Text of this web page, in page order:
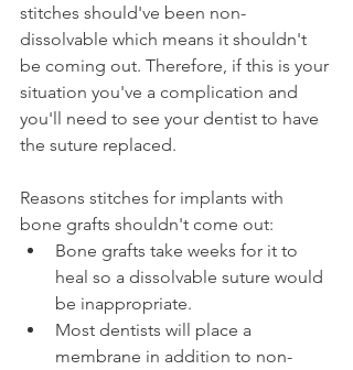
stitches should've been non-
dissolvable which means it shouldn't
be coming out. Therefore, if this is your
situation you've a complication and
you'll need to see your dentist to have
the suture replaced.
Reasons stitches for implants with
bone grafts shouldn't come out:
Bone grafts take weeks for it to
heal so a dissolvable suture would
be inappropriate.
Most dentists will place a
membrane in addition to non-